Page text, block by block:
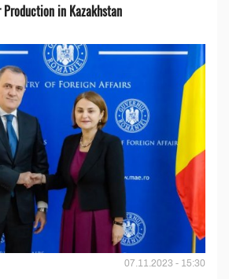
in Kazakhstan
07.11.2023 - 15:30